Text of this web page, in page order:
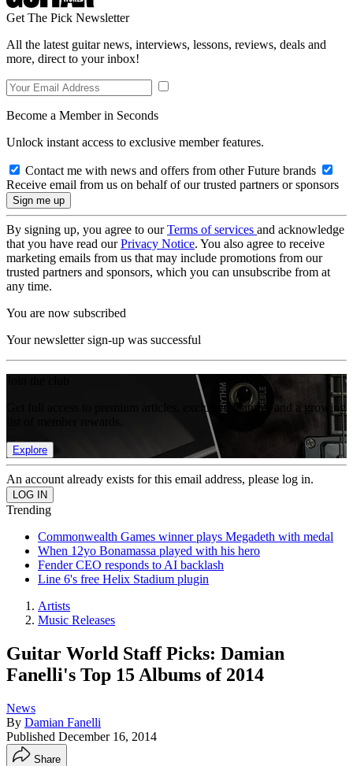
Get The Pick Newsletter
All the latest guitar news, interviews, lessons, reviews, deals and
more, direct to your inbox!
Become a Member in Seconds
Unlock instant access to exclusive member features.
Contact me with news and offers from other Future brands
Receive email from us on behalf of our trusted partners or sponsors
By signing up, you agree to ourTerms of services and acknowledge
that you have read ourPrivacy Notice. You also agree to receive
marketing emails from us that may include promotions from our
trusted partners and sponsors, which you can unsubscribe from at
any time.
You are now subscribed
Your newsletter sign-up was successful
Get full access to premium articles, exclusive features and a growing
Explore
An account already exists for this email address, please log in.
Trending
Commonwealth Games winner plays Megadeth with medal
When 12yo Bonamassa played with his hero
Fender CEO responds to AI backlash
Line 6's free Helix Stadium plugin
Artists
Music Releases
Guitar World Staff Picks: Damian
Fanelli's Top 15 Albums of 2014
News
By Damian Fanelli
Published December 16, 2014
Share